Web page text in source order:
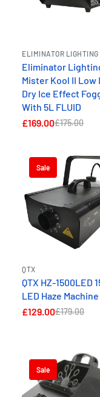
ELIMINATOR LIGHTING
Eliminator
Mister Kool II Low
Dry Ice Effect
With 5L FLUID
£169.00£175.00
Sale
QTX
QTX HZ-1500LED
LED Haze Machine
£129.00£179.00
Sale